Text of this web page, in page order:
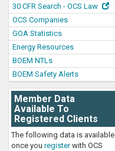
30 CFR Search - OCS Law
OCS Companies
GOA Statistics
Energy Resources
BOEM NTLs
BOEM Safety Alerts
Member Data
Available To
Registered Clients
The following data is available
once you registerwith OCS